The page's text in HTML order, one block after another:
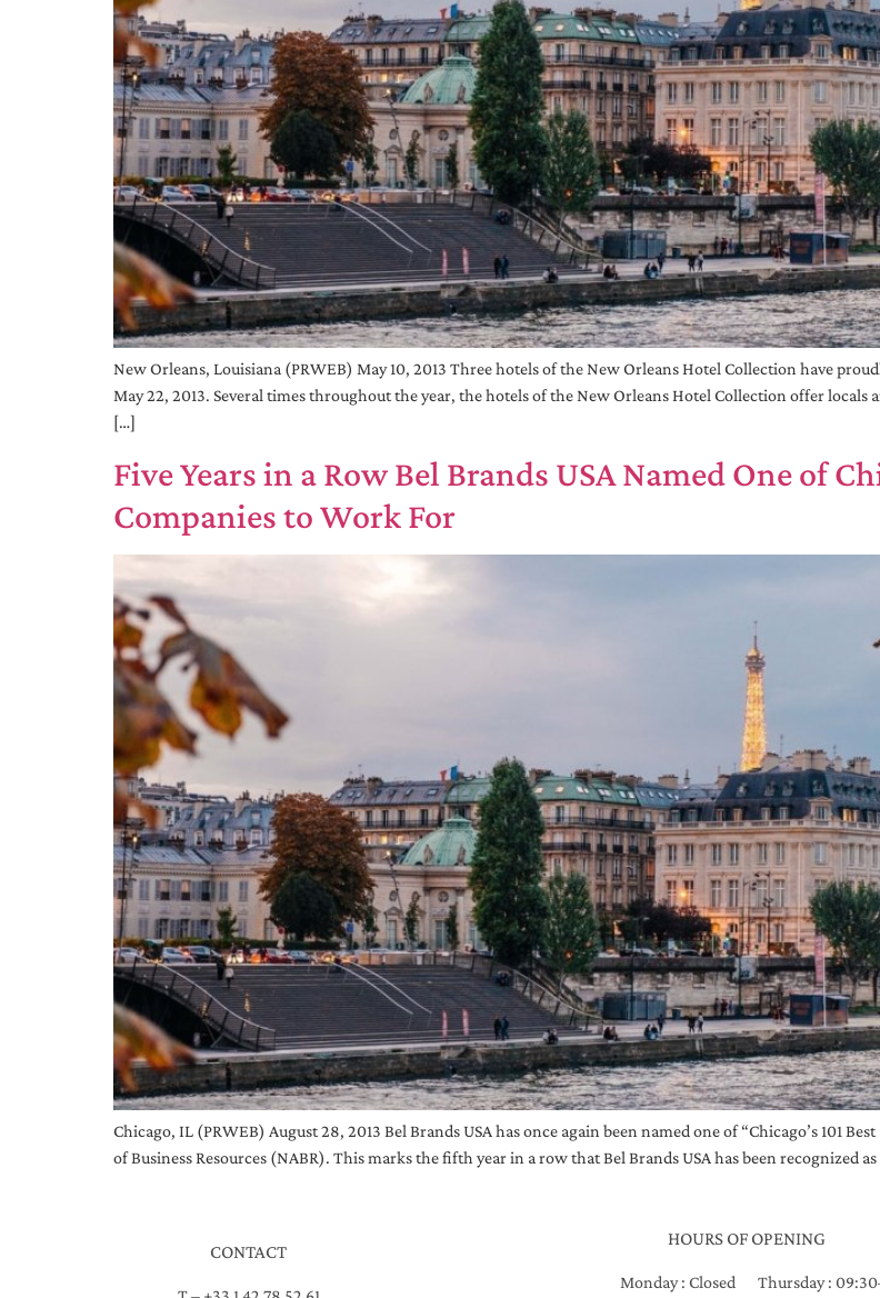
New Orleans, Louisiana (PRWEB) May 10, 2013 Three hotels of the New Orleans Hotel Collection have
May 22, 2013. Several times throughout the year, the hotels of the New Orleans Hotel Collection offer locals
[…]
Five Years in a Row Bel Brands USA Named One of
Companies to Work For
Chicago, IL (PRWEB) August 28, 2013 Bel Brands USA has once again been named one of “Chicago’s 101
of Business Resources (NABR). This marks the fifth year in a row that Bel Brands USA has been recognized as
CONTACT
HOURS OF OPENING
Monday : Closed Thursday :